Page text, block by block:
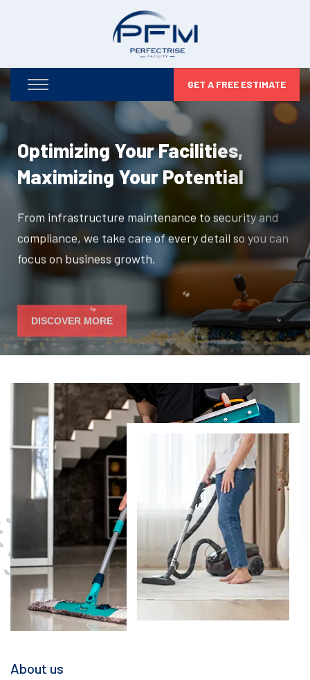
GET A FREE ESTIMATE
Optimizing Your Facilities,
Maximizing Your Potential
From infrastructure maintenance to security and
compliance, we take care of every detail so you can
focus on business growth.
DISCOVER MORE
About us